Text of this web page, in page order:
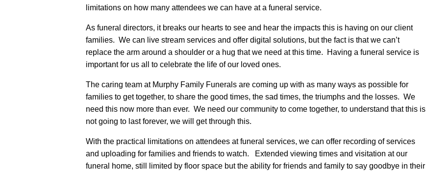
limitations on how many attendees we can have at a funeral service.
As funeral directors, it breaks our hearts to see and hear the impacts this is having on our client
families. We can live stream services and offer digital solutions, but the fact is that we can’t
replace the arm around a shoulder or a hug that we need at this time. Having a funeral service is
important for us all to celebrate the life of our loved ones.
The caring team at Murphy Family Funerals are coming up with as many ways as possible for
families to get together, to share the good times, the sad times, the triumphs and the losses. We
need this now more than ever. We need our community to come together, to understand that this is
not going to last forever, we will get through this.
With the practical limitations on attendees at funeral services, we can offer recording of services
and uploading for families and friends to watch. Extended viewing times and visitation at our
funeral home, still limited by floor space but the ability for friends and family to say goodbye in their